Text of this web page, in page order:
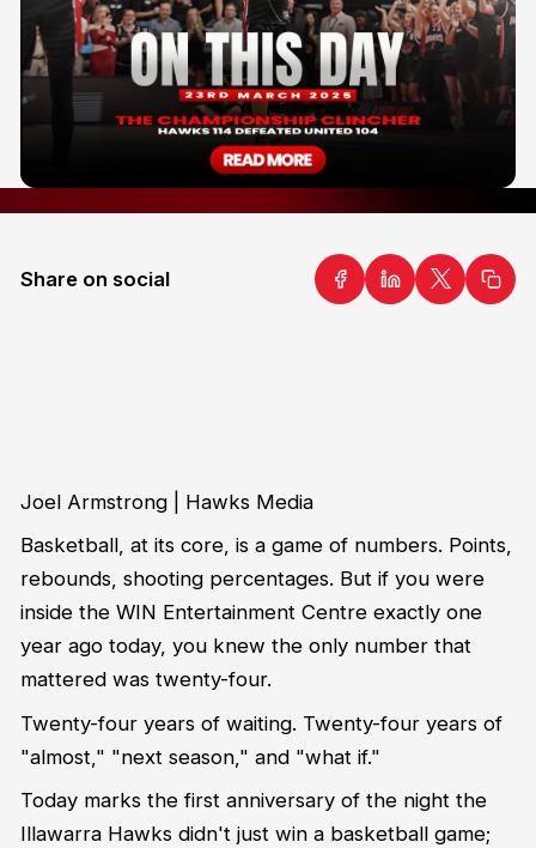
Share on social
Joel Armstrong | Hawks Media
Basketball, at its core, is a game of numbers. Points,
rebounds, shooting percentages. But if you were
inside the WIN Entertainment Centre exactly one
year ago today, you knew the only number that
mattered was twenty-four.
Twenty-four years of waiting. Twenty-four years of
"almost," "next season," and "what if."
Today marks the first anniversary of the night the
Illawarra Hawks didn't just win a basketball game;